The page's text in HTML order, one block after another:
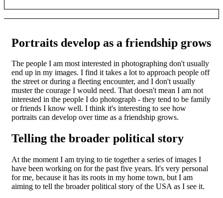
Portraits develop as a friendship grows
The people I am most interested in photographing don't usually
end up in my images. I find it takes a lot to approach people off
the street or during a fleeting encounter, and I don't usually
muster the courage I would need. That doesn't mean I am not
interested in the people I do photograph - they tend to be family
or friends I know well. I think it's interesting to see how
portraits can develop over time as a friendship grows.
Telling the broader political story
At the moment I am trying to tie together a series of images I
have been working on for the past five years. It's very personal
for me, because it has its roots in my home town, but I am
aiming to tell the broader political story of the USA as I see it.